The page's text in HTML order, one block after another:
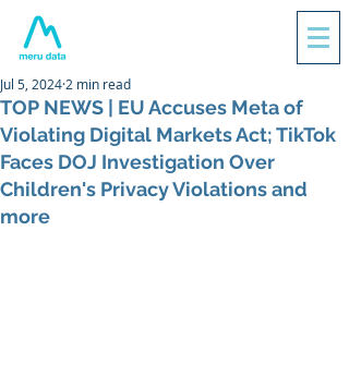
TOP NEWS | EU Accuses Meta of
Violating Digital Markets Act; TikTok
Faces DOJ Investigation Over
Children's Privacy Violations and
more
Jul 5, 2024 2 min read